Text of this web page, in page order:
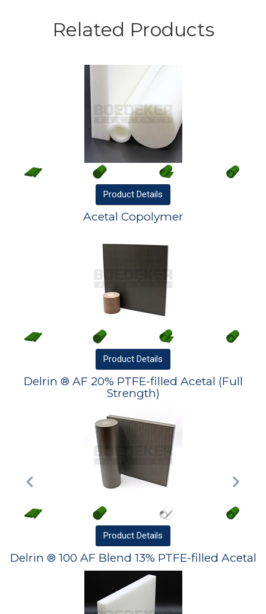
Related Products
Product Details
Acetal Copolymer
Product Details
Delrin ® AF 20% PTFE-filled Acetal (Full
Strength)
Product Details
Delrin ® 100 AF Blend 13% PTFE-filled Acetal